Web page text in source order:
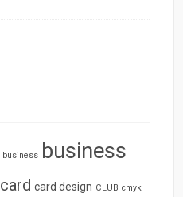
business business
card card design CLUB cmyk